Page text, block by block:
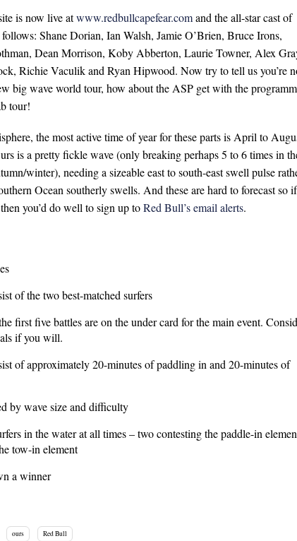
is now live atwww.redbullcapefear.comand the all-star cast of
Shane Dorian, Ian Walsh, Jamie O’Brien, Bruce Irons,
Dean Morrison, Koby Abberton, Laurie Towner, Alex
Richie Vaculik and Ryan Hipwood. Now try to tell us you’re
big wave world tour, how about the ASP get with the
tour!
the most active time of year for these parts is April to
is a pretty fickle wave (only breaking perhaps 5 to 6 times in
winter), needing a sizeable east to south-east swell pulse
Ocean southerly swells. And these are hard to forecast so if
you’d do well to sign up toRed Bull’s email alerts.
of the two best-matched surfers
first five battles are on the under card for the main event.
if you will.
of approximately 20-minutes of paddling in and 20-minutes of
by wave size and difficulty
in the water at all times – two contesting the paddle-in
tow-in element
a winner
ours Red Bull